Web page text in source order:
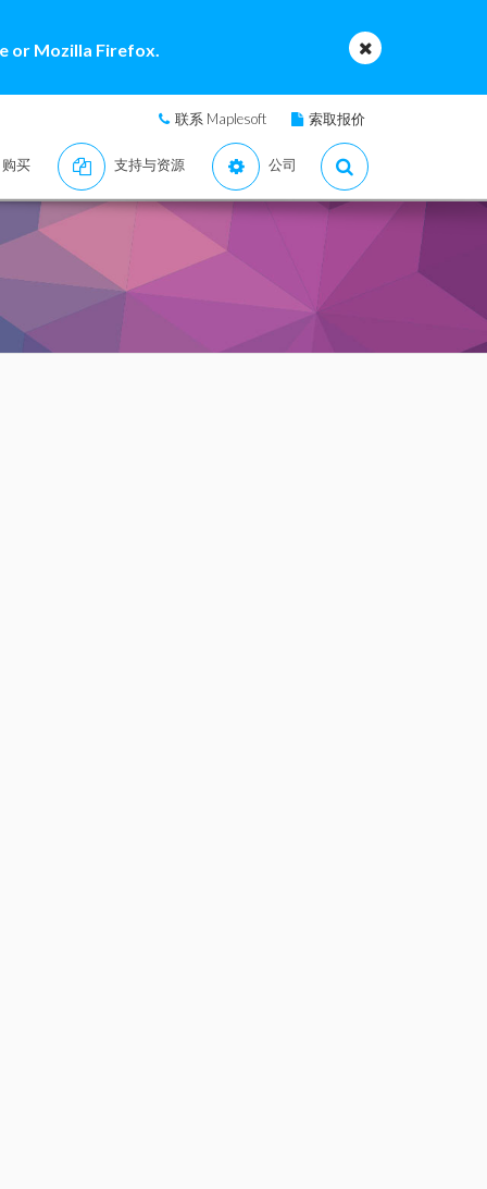
or Mozilla Firefox.
联系 Maplesoft 索取报价
购买 支持与资源 公司